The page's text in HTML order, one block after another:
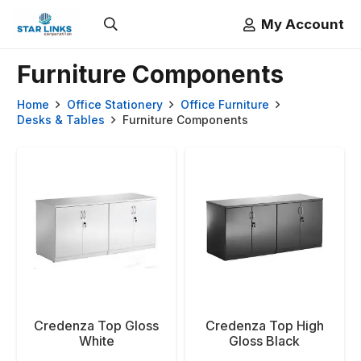
My Account
Furniture Components
Home Office Stationery
Office Furniture
Desks & Tables
Furniture Components
Credenza Top Gloss
White
Credenza Top High
Gloss Black